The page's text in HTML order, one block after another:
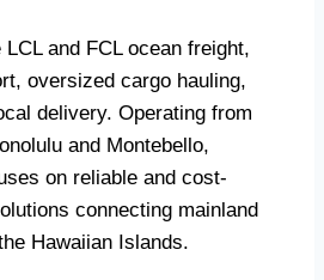
and FCL ocean freight,
oversized cargo hauling,
delivery. Operating from
and Montebello,
on reliable and cost-
connecting mainland
Hawaiian Islands.